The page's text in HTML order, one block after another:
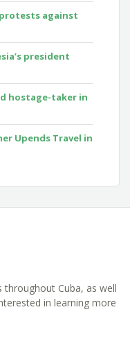
against
president
hostage-taker in
Upends Travel in
Cuba, as well
in learning more